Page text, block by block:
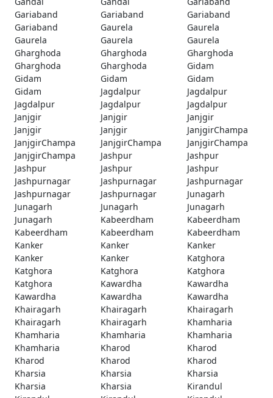
Gariaband
Gariaband
Gariaband
Gariaband
Gaurela
Gaurela
Gaurela
Gaurela
Gaurela
Gharghoda
Gharghoda
Gharghoda
Gharghoda
Gharghoda
Gidam
Gidam
Gidam
Gidam
Gidam
Jagdalpur
Jagdalpur
Jagdalpur
Jagdalpur
Jagdalpur
Janjgir
Janjgir
Janjgir
Janjgir
Janjgir
JanjgirChampa
JanjgirChampa
JanjgirChampa
JanjgirChampa
JanjgirChampa
Jashpur
Jashpur
Jashpur
Jashpur
Jashpur
Jashpurnagar
Jashpurnagar
Jashpurnagar
Jashpurnagar
Jashpurnagar
Junagarh
Junagarh
Junagarh
Junagarh
Junagarh
Kabeerdham
Kabeerdham
Kabeerdham
Kabeerdham
Kabeerdham
Kanker
Kanker
Kanker
Kanker
Kanker
Katghora
Katghora
Katghora
Katghora
Katghora
Kawardha
Kawardha
Kawardha
Kawardha
Kawardha
Khairagarh
Khairagarh
Khairagarh
Khairagarh
Khairagarh
Khamharia
Khamharia
Khamharia
Khamharia
Khamharia
Kharod
Kharod
Kharod
Kharod
Kharod
Kharsia
Kharsia
Kharsia
Kharsia
Kharsia
Kirandul